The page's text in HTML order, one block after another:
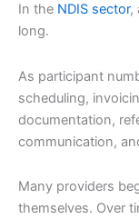
In the NDIS sector,
long.
As participant
scheduling,
documentation,
communication,
Many providers
themselves. Over